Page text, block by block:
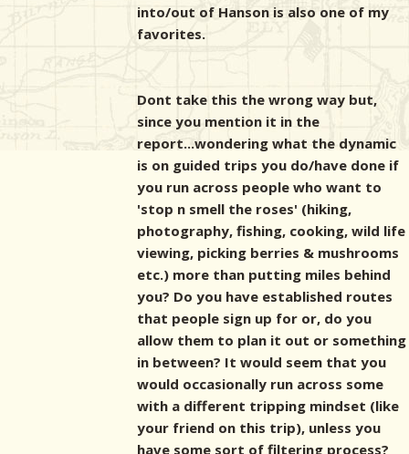
into/out of Hanson is also one of my
favorites.
Dont take this the wrong way but,
since you mention it in the
report...wondering what the dynamic
is on guided trips you do/have done if
you run across people who want to
'stop n smell the roses' (hiking,
photography, fishing, cooking, wild life
viewing, picking berries & mushrooms
etc.) more than putting miles behind
you? Do you have established routes
that people sign up for or, do you
allow them to plan it out or something
in between? It would seem that you
would occasionally run across some
with a different tripping mindset (like
your friend on this trip), unless you
have some sort of filtering process?